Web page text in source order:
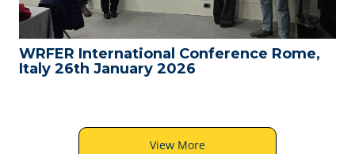
WRFER International Conference Rome,
Italy 26th January 2026
View More